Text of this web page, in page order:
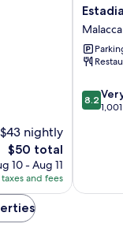
$43 nightly
The
price
is
$50
$50 total
10 - Aug 11
and fees
Estadia
Hotel
Malacca
City
8.2
out
reviews
8.2